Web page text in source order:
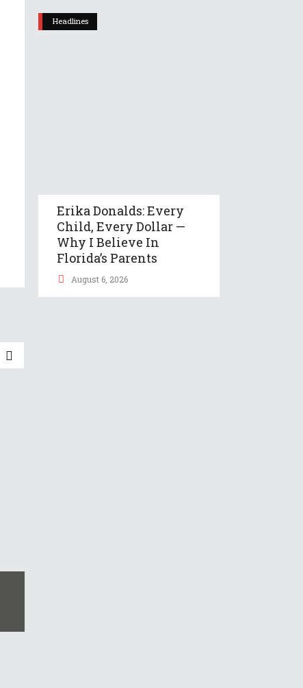
Headlines
Erika Donalds: Every
Child, Every Dollar —
Why I Believe In
Florida’s Parents
August 6, 2026